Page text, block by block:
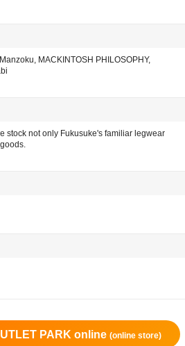
MACKINTOSH PHILOSOPHY,
stock not only Fukusuke's familiar legwear
PARK online (online store)